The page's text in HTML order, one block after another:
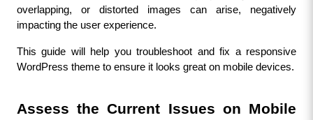
overlapping, or distorted images can arise, negatively
impacting the user experience.
This guide will help you troubleshoot and fix a responsive
WordPress theme to ensure it looks great on mobile devices.
Assess the Current Issues on Mobile